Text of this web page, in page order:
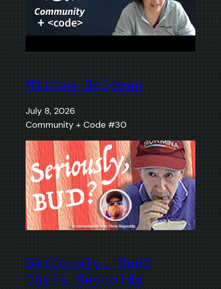
Miriam Goldman
July 8, 2026
Community + Code #30
Seriously, Bud?
Chris Reynolds